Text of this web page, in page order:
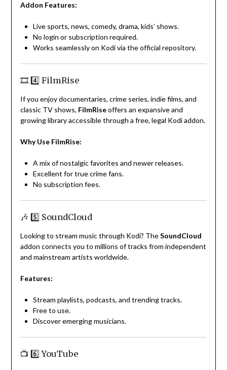
Addon Features:
Live sports, news, comedy, drama, kids’ shows.
No login or subscription required.
Works seamlessly on Kodi via the official repository.
🎞️ 4️⃣ FilmRise
If you enjoy documentaries, crime series, indie films, and
classic TV shows, FilmRiseoffers an expansive and
growing library accessible through a free, legal Kodi addon.
Why Use FilmRise:
A mix of nostalgic favorites and newer releases.
Excellent for true crime fans.
No subscription fees.
🎶 5️⃣ SoundCloud
Looking to stream music through Kodi? TheSoundCloud
addon connects you to millions of tracks from independent
and mainstream artists worldwide.
Features:
Stream playlists, podcasts, and trending tracks.
Free to use.
Discover emerging musicians.
📺 6️⃣ YouTube